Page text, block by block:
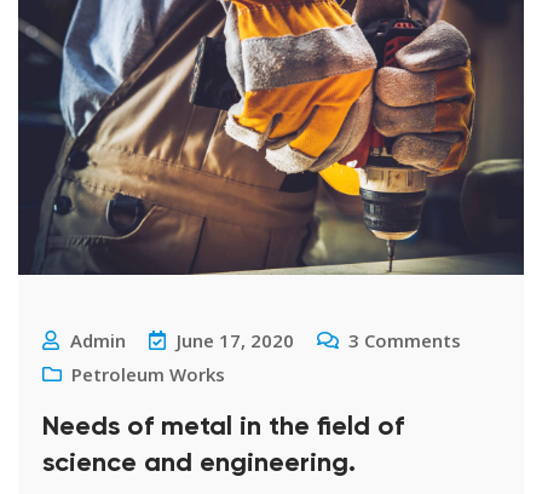
Admin June 17, 2020 3 Comments
Petroleum Works
Needs of metal in the field of
science and engineering.